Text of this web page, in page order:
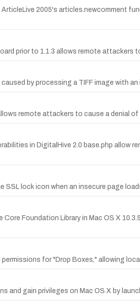
2005's articles.newcomment
prior to 1.1.3 allows remote attackers
by processing a TIFF image with
remote attackers to cause a denial
in DigitalHive 2.0 base.php allow
SSL lock icon when an insecure page
Foundation Library in Mac OS X
permissions for "Drop Boxes," allowing
and gain privileges on Mac OS X by